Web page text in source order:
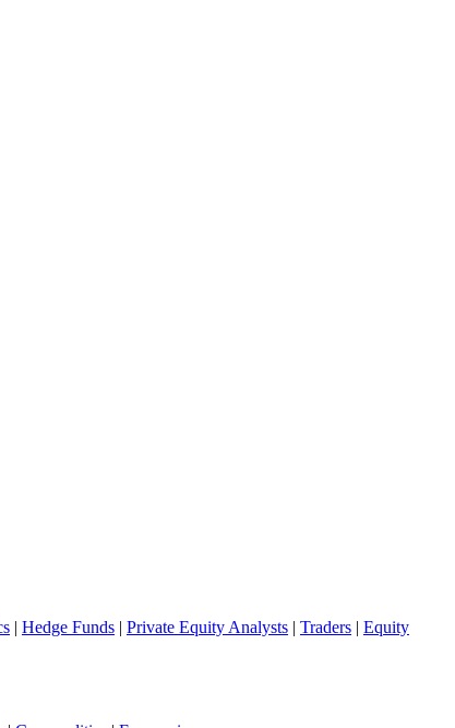
| Hedge Funds | Private Equity Analysts | Traders | Equity